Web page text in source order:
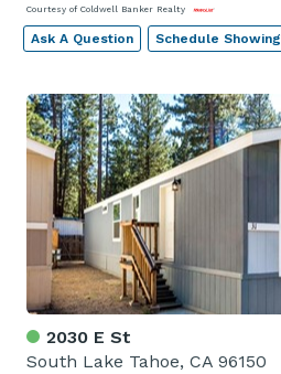
Courtesy of Coldwell Banker Realty
Ask A Question Schedule Showing
2030 E St
South Lake Tahoe, CA 96150